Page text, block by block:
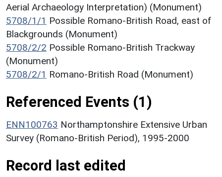
Aerial Archaeology Interpretation) (Monument)
5708/1/1 Possible Romano-British Road, east of
Blackgrounds (Monument)
5708/2/2 Possible Romano-British Trackway
(Monument)
5708/2/1 Romano-British Road (Monument)
Referenced Events (1)
ENN100763 Northamptonshire Extensive Urban
Survey (Romano-British Period), 1995-2000
Record last edited